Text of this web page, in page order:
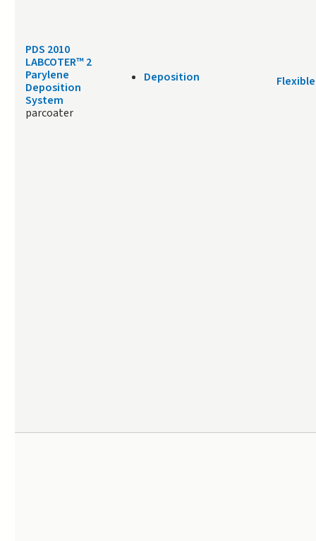
PDS 2010
LABCOTER™ 2
Parylene
Deposition
System
parcoater
Deposition Flexible